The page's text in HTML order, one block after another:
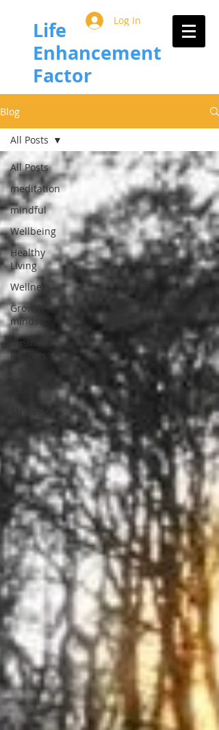
Life
Enhancement
Factor
Log In
Blog
All Posts
meditation
mindful
Wellbeing
Healthy
Living
Wellness
Growth
mindset
Business
Insights
Strategy
All Posts